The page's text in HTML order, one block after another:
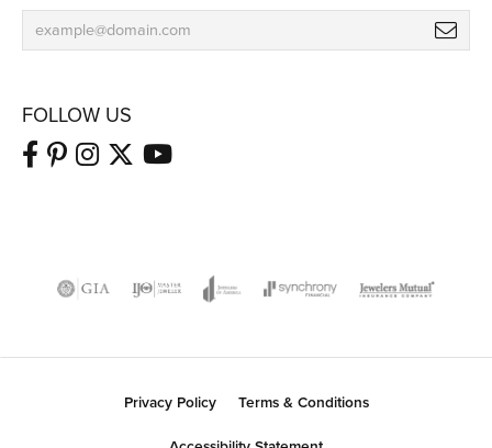
FOLLOW US
Privacy Policy
Terms & Conditions